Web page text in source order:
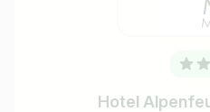
Hotel